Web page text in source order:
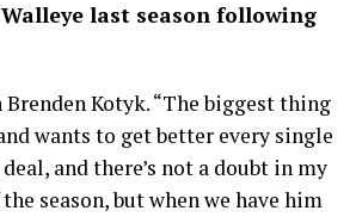
last season following
Brenden Kotyk. “The biggest thing
wants to get better every single
and there’s not a doubt in my
season, but when we have him